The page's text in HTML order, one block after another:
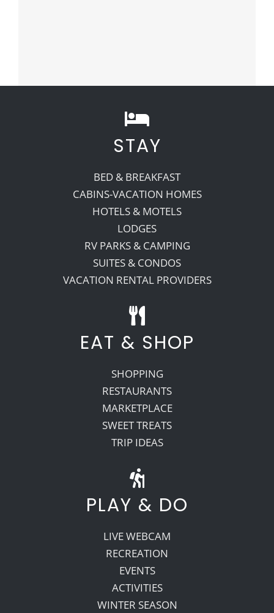
STAY
BED & BREAKFAST
CABINS-VACATION HOMES
HOTELS & MOTELS
LODGES
RV PARKS & CAMPING
SUITES & CONDOS
VACATION RENTAL PROVIDERS
EAT & SHOP
SHOPPING
RESTAURANTS
MARKETPLACE
SWEET TREATS
TRIP IDEAS
PLAY & DO
LIVE WEBCAM
RECREATION
EVENTS
ACTIVITIES
WINTER SEASON